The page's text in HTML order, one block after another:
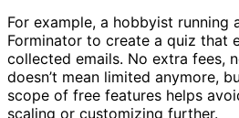
For example, a hobbyist running
Forminator to create a quiz that
collected emails. No extra fees,
doesn’t mean limited anymore,
scope of free features helps
scaling or customizing further.